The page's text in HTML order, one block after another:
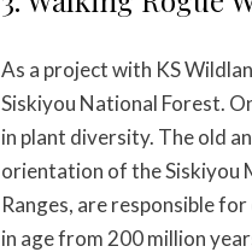
As a project with KS
Siskiyou National Forest.
in plant diversity. The old
orientation of the Siskiyou
Ranges, are responsible
in age from 200 million